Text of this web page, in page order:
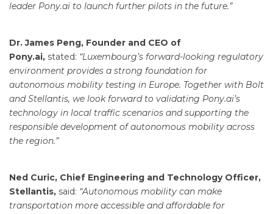
leader Pony.ai to launch further pilots in the future.”
Dr. James Peng, Founder and CEO of
Pony.ai, stated: “Luxembourg’s forward-looking regulatory
environment provides a strong foundation for
autonomous mobility testing in Europe. Together with Bolt
and Stellantis, we look forward to validating Pony.ai’s
technology in local traffic scenarios and supporting the
responsible development of autonomous mobility across
the region.”
Ned Curic, Chief Engineering and Technology Officer,
Stellantis, said: “Autonomous mobility can make
transportation more accessible and affordable for